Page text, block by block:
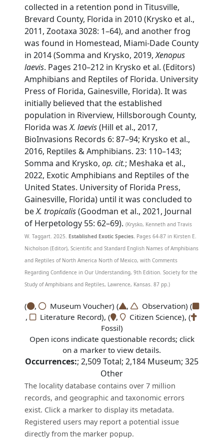
collected in a retention pond in Titusville,
Brevard County, Florida in 2010 (Krysko et al.,
2011, Zootaxa 3028: 1–64), and another frog
was found in Homestead, Miami-Dade County
in 2014 (Somma and Krysko, 2019,Xenopus
laevis. Pages 210–212 in Krysko et al. (Editors)
Amphibians and Reptiles of Florida. University
Press of Florida, Gainesville, Florida). It was
initially believed that the established
population in Riverview, Hillsborough County,
Florida wasX. laevis(Hill et al., 2017,
BioInvasions Records 6: 87–94; Krysko et al.,
2016, Reptiles & Amphibians. 23: 110–143;
Somma and Krysko,op. cit.; Meshaka et al.,
2022, Exotic Amphibians and Reptiles of the
United States. University of Florida Press,
Gainesville, Florida) until it was concluded to
beX. tropicalis(Goodman et al., 2021, Journal
of Herpetology 55: 62–69). (Krysko, Kenneth and Travis
W. Taggart. 2025. Established Exotic Species. Pages 64-87 in Kirsten E.
Nicholson (Editor), Scientific and Standard English Names of Amphibians
and Reptiles of North America North of Mexico, with Comments
Regarding Confidence in Our Understanding, 9th Edition. Society for the
Study of Amphibians and Reptiles, Lawrence, Kansas. 87 pp.)
( , Museum Voucher) ( ,
Observation) (
,
Literature Record), ( ,
Citizen Science), (
Fossil)
Open icons indicate questionable records; click
on a marker to view details.
Occurrences:;2,509Total;2,184 Museum;325
Other
The locality database contains over 7 million
records, and geographic and taxonomic errors
exist. Click a marker to display its metadata.
Registered users may report a potential issue
directly from the marker popup.